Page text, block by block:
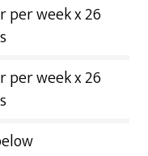
per week x 26
per week x 26